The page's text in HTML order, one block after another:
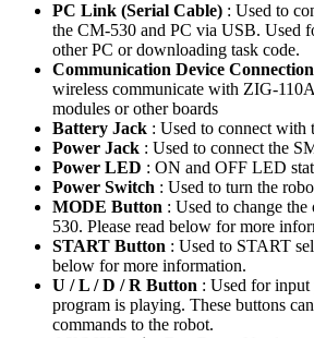
PC Link (Serial Cable) : Used to
the CM-530 and PC via USB. Used
other PC or downloading task code.
Communication Device
wireless communicate with ZIG-
modules or other boards
Battery Jack : Used to connect with
Power Jack : Used to connect the
Power LED : ON and OFF LED
Power Switch : Used to turn the
MODE Button : Used to change
530. Please read below for more
START Button : Used to START
below for more information.
U / L / D / R Button : Used for input
program is playing. These buttons
commands to the robot.